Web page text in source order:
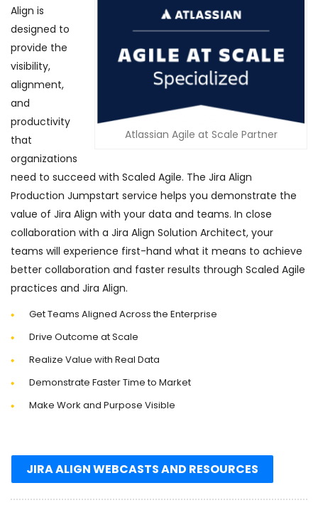
Atlassian Agile at Scale Partner
Align is
designed to
provide the
visibility,
alignment,
and
productivity
that
organizations
need to succeed with Scaled Agile. The Jira Align
Production Jumpstart service helps you demonstrate the
value of Jira Align with your data and teams. In close
collaboration with a Jira Align Solution Architect, your
teams will experience first-hand what it means to achieve
better collaboration and faster results through Scaled Agile
practices and Jira Align.
Get Teams Aligned Across the Enterprise
Drive Outcome at Scale
Realize Value with Real Data
Demonstrate Faster Time to Market
Make Work and Purpose Visible
JIRA ALIGN WEBCASTS AND RESOURCES